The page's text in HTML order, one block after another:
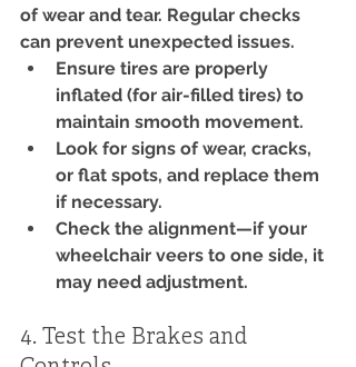
of wear and tear. Regular checks
can prevent unexpected issues.
Ensure tires are properly
inflated (for air-filled tires) to
maintain smooth movement.
Look for signs of wear, cracks,
or flat spots, and replace them
if necessary.
Check the alignment—if your
wheelchair veers to one side, it
may need adjustment.
4. Test the Brakes and